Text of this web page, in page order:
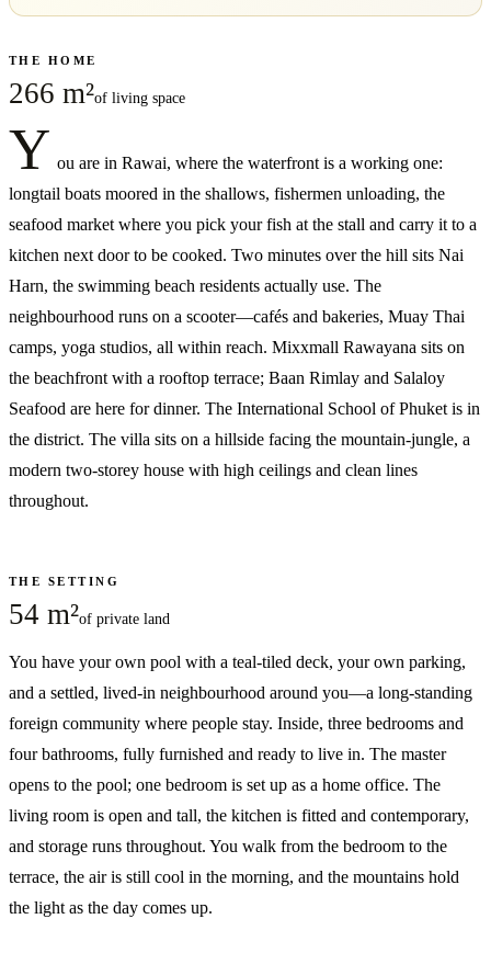
THE HOME
266 m²of living space
Y ou are in Rawai, where the waterfront is a working one:
longtail boats moored in the shallows, fishermen unloading, the
seafood market where you pick your fish at the stall and carry it to a
kitchen next door to be cooked. Two minutes over the hill sits Nai
Harn, the swimming beach residents actually use. The
neighbourhood runs on a scooter—cafés and bakeries, Muay Thai
camps, yoga studios, all within reach. Mixxmall Rawayana sits on
the beachfront with a rooftop terrace; Baan Rimlay and Salaloy
Seafood are here for dinner. The International School of Phuket is in
the district. The villa sits on a hillside facing the mountain-jungle, a
modern two-storey house with high ceilings and clean lines
throughout.
THE SETTING
54 m²of private land
You have your own pool with a teal-tiled deck, your own parking,
and a settled, lived-in neighbourhood around you—a long-standing
foreign community where people stay. Inside, three bedrooms and
four bathrooms, fully furnished and ready to live in. The master
opens to the pool; one bedroom is set up as a home office. The
living room is open and tall, the kitchen is fitted and contemporary,
and storage runs throughout. You walk from the bedroom to the
terrace, the air is still cool in the morning, and the mountains hold
the light as the day comes up.